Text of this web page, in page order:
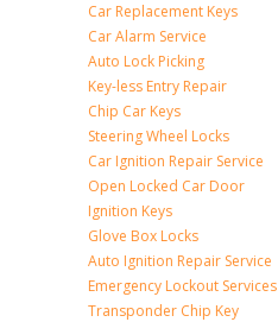
Car Replacement Keys
Car Alarm Service
Auto Lock Picking
Key-less Entry Repair
Chip Car Keys
Steering Wheel Locks
Car Ignition Repair Service
Open Locked Car Door
Ignition Keys
Glove Box Locks
Auto Ignition Repair Service
Emergency Lockout Services
Transponder Chip Key